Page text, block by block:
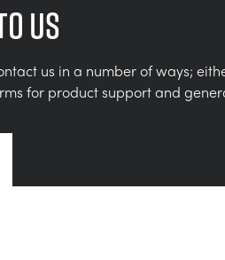
us
us in a number of ways;
for product support and